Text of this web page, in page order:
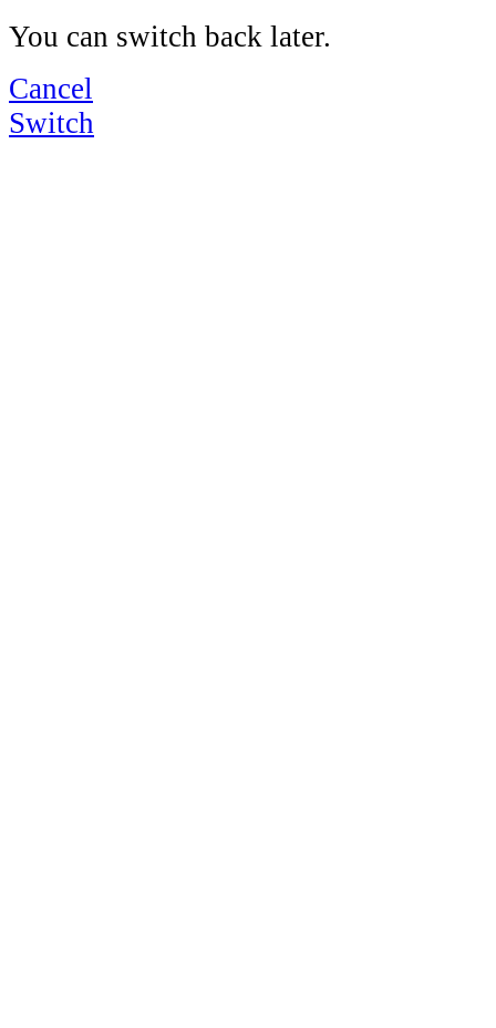
You can switch back later.
Cancel
Switch